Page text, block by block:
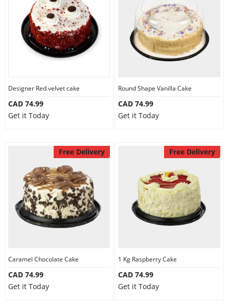
Designer Red velvet cake
CAD 74.99
Get it Today
Round Shape Vanilla Cake
CAD 74.99
Get it Today
Free Delivery
Caramel Chocolate Cake
CAD 74.99
Get it Today
Free Delivery
1 Kg Raspberry Cake
CAD 74.99
Get it Today